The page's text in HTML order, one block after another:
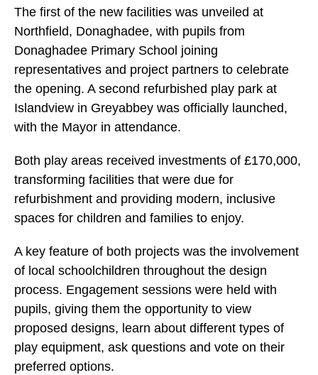
The first of the new facilities was unveiled at
Northfield, Donaghadee, with pupils from
Donaghadee Primary School joining
representatives and project partners to celebrate
the opening. A second refurbished play park at
Islandview in Greyabbey was officially launched,
with the Mayor in attendance.
Both play areas received investments of £170,000,
transforming facilities that were due for
refurbishment and providing modern, inclusive
spaces for children and families to enjoy.
A key feature of both projects was the involvement
of local schoolchildren throughout the design
process. Engagement sessions were held with
pupils, giving them the opportunity to view
proposed designs, learn about different types of
play equipment, ask questions and vote on their
preferred options.